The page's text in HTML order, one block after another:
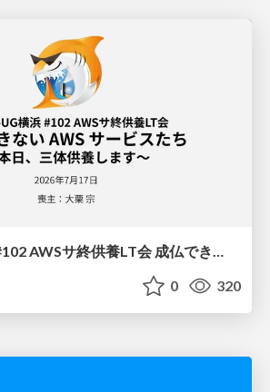
JAWS-UG横浜 #102 AWSサ終供養LT会 成仏できない AWS サービスたち 〜本日、三体供養します〜
0 320